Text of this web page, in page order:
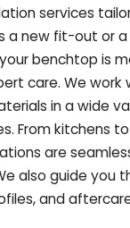
services
a new fit-out or
benchtop is
care. We work
in a wide
From kitchens
are
also guide you
and